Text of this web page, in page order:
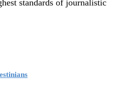
standards of journalistic